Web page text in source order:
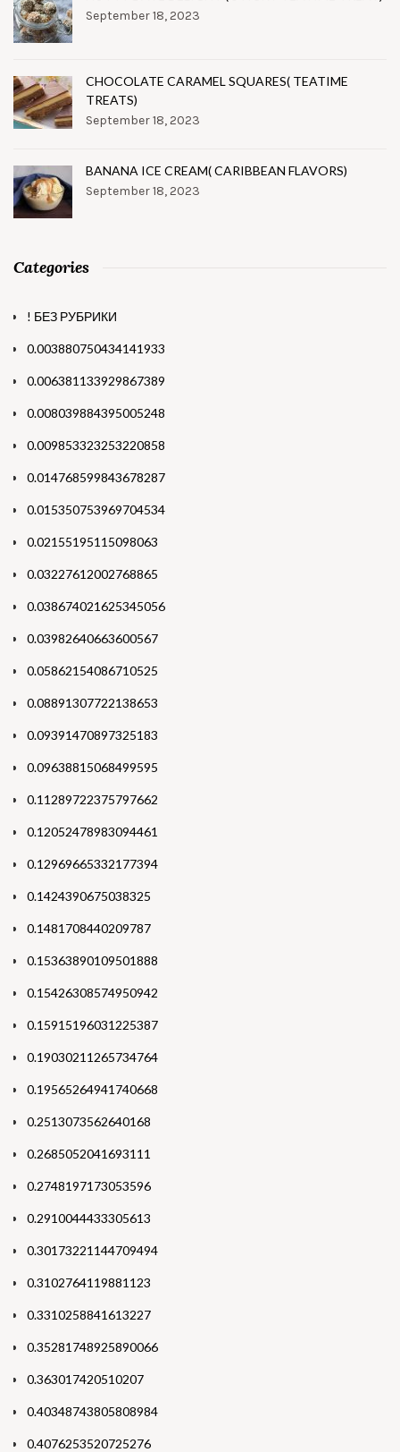
September 18, 2023
CHOCOLATE CARAMEL SQUARES( TEATIME
TREATS)
September 18, 2023
BANANA ICE CREAM( CARIBBEAN FLAVORS)
September 18, 2023
Categories
! БЕЗ РУБРИКИ
0.003880750434141933
0.006381133929867389
0.008039884395005248
0.009853323253220858
0.014768599843678287
0.015350753969704534
0.02155195115098063
0.03227612002768865
0.038674021625345056
0.03982640663600567
0.05862154086710525
0.08891307722138653
0.09391470897325183
0.09638815068499595
0.11289722375797662
0.12052478983094461
0.12969665332177394
0.1424390675038325
0.1481708440209787
0.15363890109501888
0.15426308574950942
0.15915196031225387
0.19030211265734764
0.19565264941740668
0.2513073562640168
0.2685052041693111
0.2748197173053596
0.2910044433305613
0.30173221144709494
0.3102764119881123
0.3310258841613227
0.35281748925890066
0.363017420510207
0.40348743805808984
0.4076253520725276